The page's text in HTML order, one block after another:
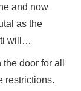
and now
as the
will…
door for all
restrictions.